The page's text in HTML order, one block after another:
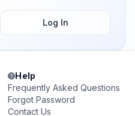
Log In
Help
Frequently Asked Questions
Forgot Password
Contact Us